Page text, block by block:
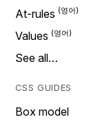
At-rules
Values
See all…
CSS GUIDES
Box model